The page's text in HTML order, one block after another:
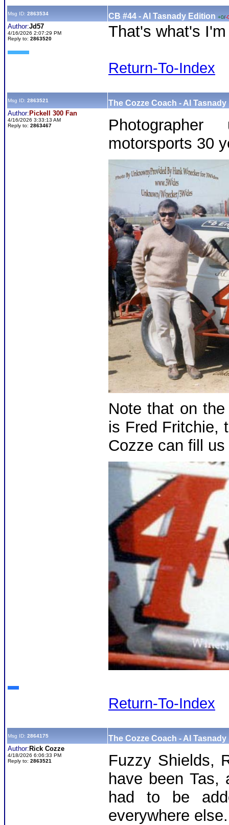
Msg ID: 2863534 CB #44 - Al Tasnady Edition +0/-
Author:Jd57
4/16/2026 2:07:29 PM
Reply to: 2863520 That's what's
Return-To-Index
Msg ID: 2863521 The Cozze Coach - Al
Author: Pickell 300 Fan
4/16/2026 3:33:13 AM
Reply to: 2863467
motorsports
Note that on
is Fred Fritchie,
Cozze can fill
Return-To-Index
Msg ID: 2864175 The Cozze Coach - Al
Author: Rick Cozze
4/18/2026 6:06:33 PM
Reply to: 2863521
Fuzzy Shields,
have been Tas,
had to be
everywhere else.